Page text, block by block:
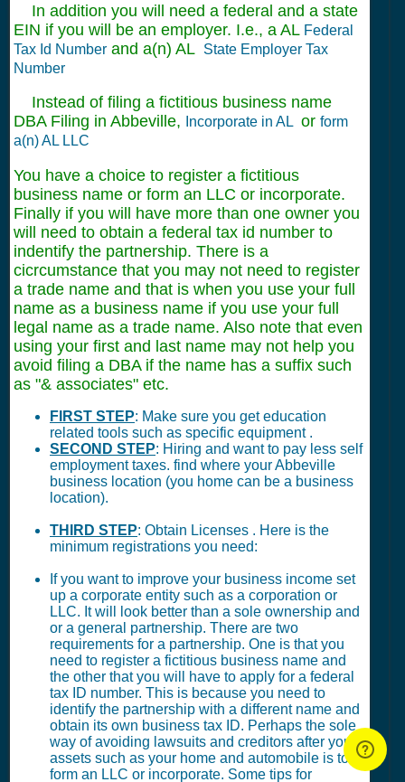
In addition you will need a federal and a state
EIN if you will be an employer. I.e., a AL Federal
Tax Id Number and a(n) AL State Employer Tax
Number
Instead of filing a fictitious business name
DBA Filing in Abbeville,
Incorporate in AL or form
a(n) AL LLC
You have a choice to register a fictitious
business name or form an LLC or incorporate.
Finally if you will have more than one owner you
will need to obtain a federal tax id number to
indentify the partnership. There is a
cicrcumstance that you may not need to register
a trade name and that is when you use your full
name as a business name if you use your full
legal name as a trade name. Also note that even
using your first and last name may not help you
avoid filing a DBA if the name has a suffix such
as "& associates" etc.
FIRST STEP: Make sure you get education
related tools such as specific equipment .
SECOND STEP: Hiring and want to pay less self
employment taxes. find where your Abbeville
business location (you home can be a business
location).
THIRD STEP: Obtain Licenses . Here is the
minimum registrations you need:
If you want to improve your business income set
up a corporate entity such as a corporation or
LLC. It will look better than a sole ownership and
or a general partnership. There are two
requirements for a partnership. One is that you
need to register a fictitious business name and
the other that you will have to apply for a federal
tax ID number. This is because you need to
identify the partnership with a different name and
obtain its own business tax ID. Perhaps the sole
way of avoiding lawsuits and creditors after your
assets such as your home and automobile is to
form an LLC or incorporate. Some tips for